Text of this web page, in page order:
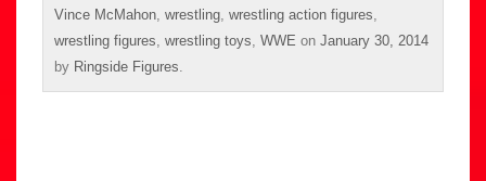
Vince McMahon wrestling wrestling action figures
wrestling figures wrestling toys WWE on January 30, 2014
by Ringside Figures